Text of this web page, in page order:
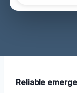
Reliable